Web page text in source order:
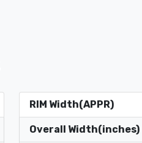
RIM Width(APPR)
Overall Width(inches)